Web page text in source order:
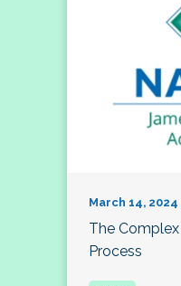
March 14, 2024
The
Process